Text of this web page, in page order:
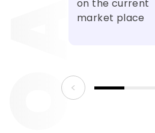
on the current
market place